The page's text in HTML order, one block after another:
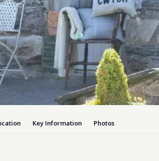
Tips for
Newport
Key Information Photos